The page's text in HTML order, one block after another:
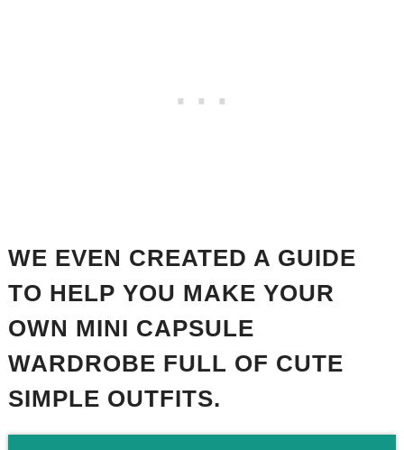
WE EVEN CREATED A GUIDE
TO HELP YOU MAKE YOUR
OWN MINI CAPSULE
WARDROBE FULL OF CUTE
SIMPLE OUTFITS.